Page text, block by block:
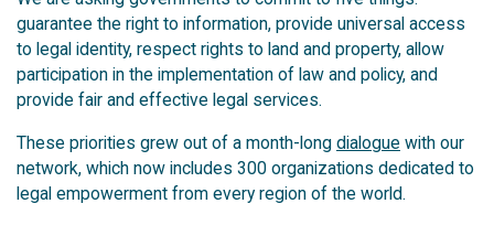
guarantee the right to information, provide universal access
to legal identity, respect rights to land and property, allow
participation in the implementation of law and policy, and
provide fair and effective legal services.
These priorities grew out of a month-long dialogue with our
network, which now includes 300 organizations dedicated to
legal empowerment from every region of the world.